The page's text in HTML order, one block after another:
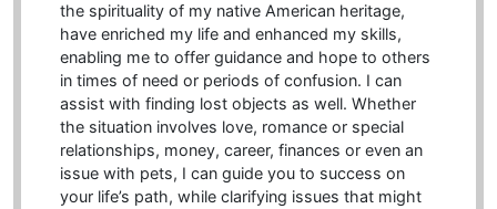
the spirituality of my native American heritage,
have enriched my life and enhanced my skills,
enabling me to offer guidance and hope to others
in times of need or periods of confusion. I can
assist with finding lost objects as well. Whether
the situation involves love, romance or special
relationships, money, career, finances or even an
issue with pets, I can guide you to success on
your life’s path, while clarifying issues that might